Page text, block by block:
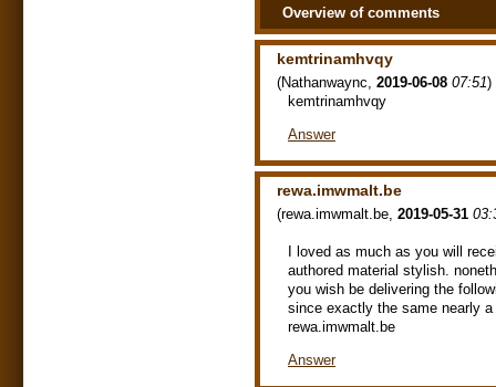
Overview of comments
kemtrinamhvqy
(Nathanwaync 2019-06-08 07:51)
kemtrinamhvqy
Answer
rewa.imwmalt.be
(rewa.imwmalt.be 2019-05-31
I loved as much as you will
authored material stylish.
you wish be delivering the
since exactly the same nearly
rewa.imwmalt.be
Answer